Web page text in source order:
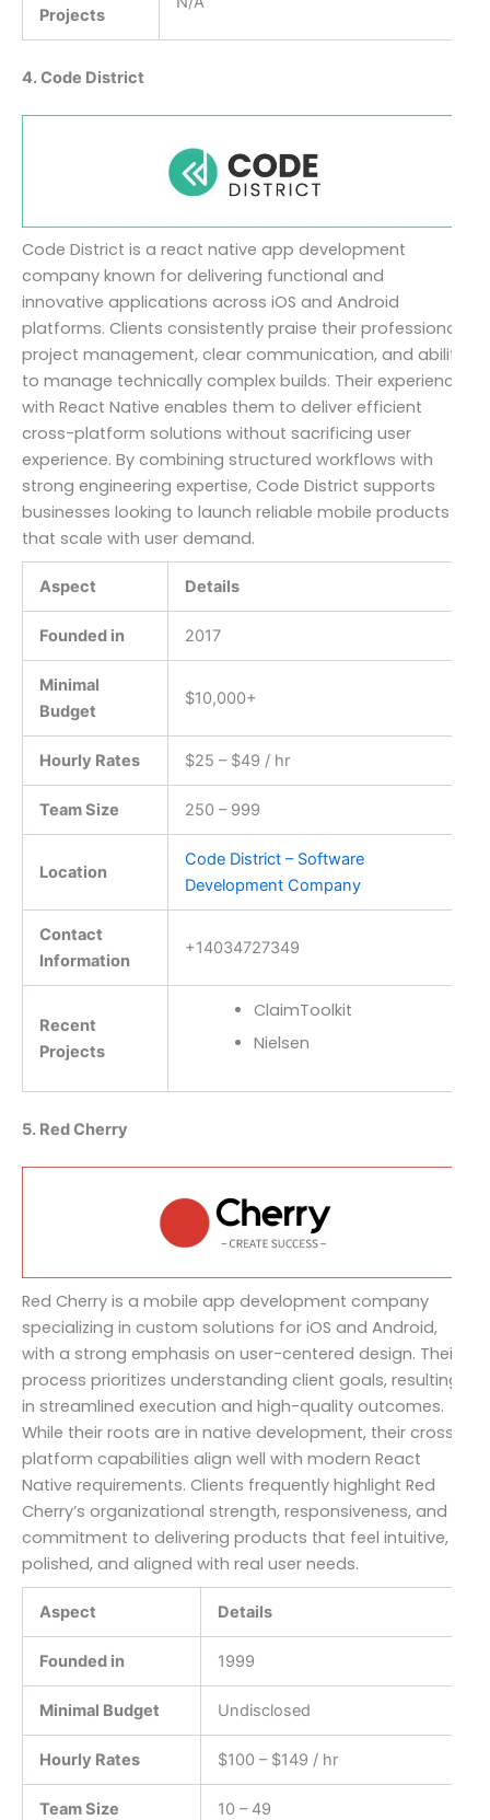
Projects
4. Code District
Code District is a react native app development
company known for delivering functional and
innovative applications across iOS and Android
platforms. Clients consistently praise their professional
project management, clear communication, and ability
to manage technically complex builds. Their experience
with React Native enables them to deliver efficient
cross-platform solutions without sacrificing user
experience. By combining structured workflows with
strong engineering expertise, Code District supports
businesses looking to launch reliable mobile products
that scale with user demand.
Aspect Details
Founded in 2017
Minimal
Budget
$10,000+
Hourly Rates $25 – $49 / hr
Team Size 250 – 999
Location
Code District – Software
Development Company
Contact
Information
+14034727349
Recent
Projects
ClaimToolkit
Nielsen
5. Red Cherry
Red Cherry is a mobile app development company
specializing in custom solutions for iOS and Android,
with a strong emphasis on user-centered design. Their
process prioritizes understanding client goals, resulting
in streamlined execution and high-quality outcomes.
While their roots are in native development, their cross-
platform capabilities align well with modern React
Native requirements. Clients frequently highlight Red
Cherry’s organizational strength, responsiveness, and
commitment to delivering products that feel intuitive,
polished, and aligned with real user needs.
Aspect Details
Founded in 1999
Minimal Budget Undisclosed
Hourly Rates $100 – $149 / hr
Team Size 10 – 49